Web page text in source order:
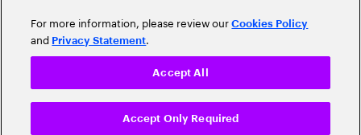
For more information, please review ourCookies Policy
and Privacy Statement.
Accept Only Required
Accept All